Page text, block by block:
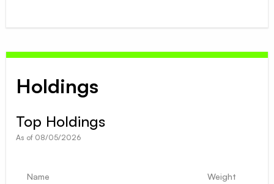
Holdings
Top Holdings
As of 08/05/2026
Name Weight